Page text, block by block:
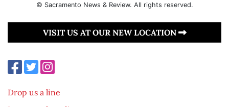
© Sacramento News & Review. All rights reserved.
VISIT US AT OUR NEW LOCATION
Drop us a line